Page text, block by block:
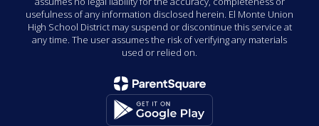
usefulness of any information disclosed herein. El Monte Union
High School District may suspend or discontinue this service at
any time. The user assumes the risk of verifying any materials
used or relied on.